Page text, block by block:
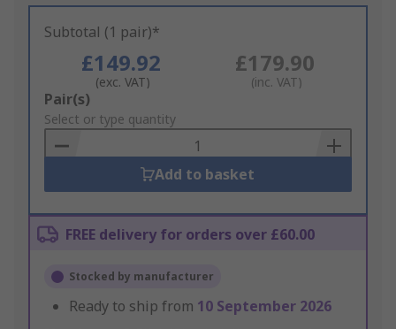
Subtotal (1 pair)*
£149.92
(exc. VAT)
£179.90
(inc. VAT)
Add
to
Basket
Pair(s)
Select or type quantity
Add to basket
FREE delivery for orders over £60.00
Stocked by manufacturer
Ready to ship from 10 September 2026